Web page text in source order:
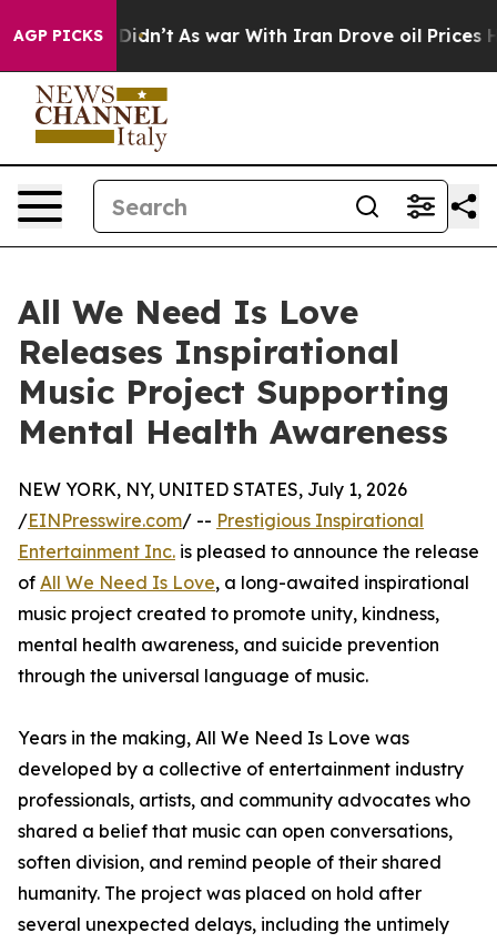
AGP PICKS
it Didn’t As war With Iran Drove oil Prices
All We Need Is Love
Releases Inspirational
Music Project Supporting
Mental Health Awareness
NEW YORK, NY, UNITED STATES, July 1, 2026
/EINPresswire.com/ -- Prestigious Inspirational
Entertainment Inc. is pleased to announce the release
of All We Need Is Love, a long-awaited inspirational
music project created to promote unity, kindness,
mental health awareness, and suicide prevention
through the universal language of music.
Years in the making, All We Need Is Love was
developed by a collective of entertainment industry
professionals, artists, and community advocates who
shared a belief that music can open conversations,
soften division, and remind people of their shared
humanity. The project was placed on hold after
several unexpected delays, including the untimely